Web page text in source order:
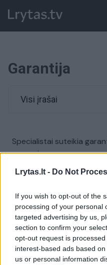
Lrytas.lt - Do Not
If you wish to opt-out of the
processing of your personal
targeted advertising by us,
section to confirm your
opt-out request is
interest-based ads based
us or personal information
Garantija
Visi įrašai
Specialistai suteikia
sparnai
Žinios | Verslas